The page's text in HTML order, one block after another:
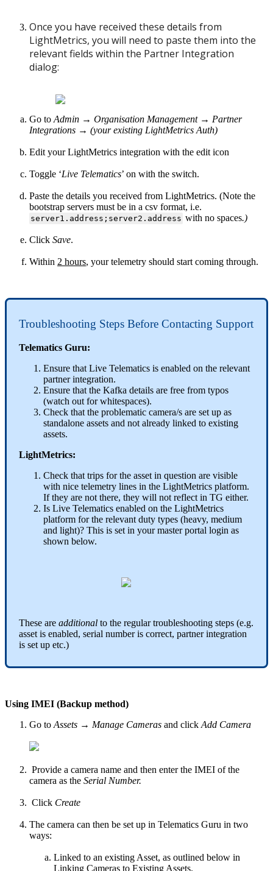
Once you have received these details from
LightMetrics, you will need to paste them into the
relevant fields within the Partner Integration
dialog:
Go to Admin → Organisation Management → Partner
Integrations → (your existing LightMetrics Auth)
Edit your LightMetrics integration with the edit icon
Toggle ‘Live Telematics’ on with the switch.
Paste the details you received from LightMetrics. (Note the
bootstrap servers must be in a csv format, i.e.
server1.address;server2.address with no spaces.)
Click Save.
Within 2 hours, your telemetry should start coming through.
Troubleshooting Steps Before Contacting Support
Telematics Guru:
Ensure that Live Telematics is enabled on the relevant
partner integration.
Ensure that the Kafka details are free from typos
(watch out for whitespaces).
Check that the problematic camera/s are set up as
standalone assets and not already linked to existing
assets.
LightMetrics:
Check that trips for the asset in question are visible
with nice telemetry lines in the LightMetrics platform.
If they are not there, they will not reflect in TG either.
Is Live Telematics enabled on the LightMetrics
platform for the relevant duty types (heavy, medium
and light)? This is set in your master portal login as
shown below.
These are additional to the regular troubleshooting steps (e.g.
asset is enabled, serial number is correct, partner integration
is set up etc.)
Using IMEI (Backup method)
Go to Assets → Manage Cameras and click Add Camera
Provide a camera name and then enter the IMEI of the
camera as the Serial Number.
Click Create
The camera can then be set up in Telematics Guru in two
ways:
Linked to an existing Asset, as outlined below in
Linking Cameras to Existing Assets.